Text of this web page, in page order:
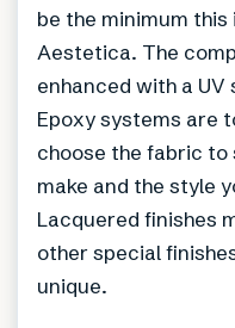
be the minimum
Aestetica. The
enhanced with a
Epoxy systems are
choose the fabric
make and the style
Lacquered finishes
other special
unique.